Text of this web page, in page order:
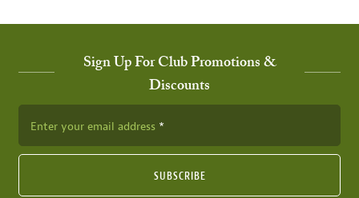
Sign Up For Club Promotions &
Discounts
Enter your email address
SUBSCRIBE